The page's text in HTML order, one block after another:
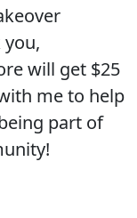
will get $25
me to help
part of